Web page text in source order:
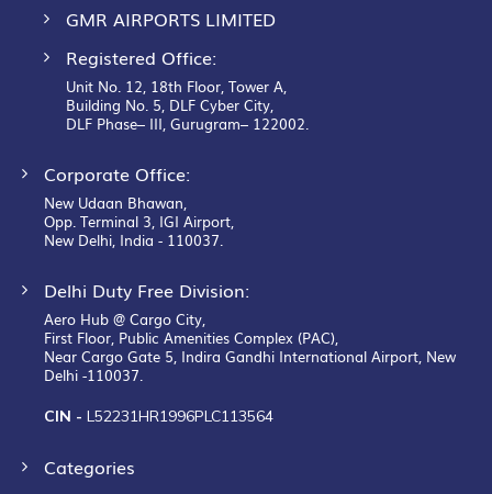
GMR AIRPORTS LIMITED
Registered Office:
Unit No. 12, 18th Floor, Tower A,
Building No. 5, DLF Cyber City,
DLF Phase– III, Gurugram– 122002.
Corporate Office:
New Udaan Bhawan,
Opp. Terminal 3, IGI Airport,
New Delhi, India - 110037.
Delhi Duty Free Division:
Aero Hub @ Cargo City,
First Floor, Public Amenities Complex (PAC),
Near Cargo Gate 5, Indira Gandhi International Airport, New
Delhi -110037.
CIN - L52231HR1996PLC113564
Categories